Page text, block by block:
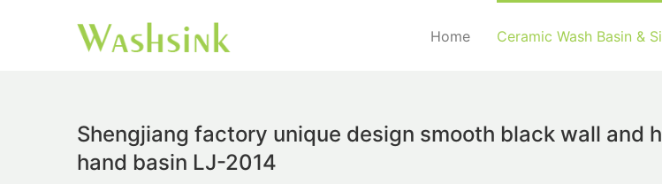
Home Ceramic Wash Basin &
Shengjiang factory unique design smooth black wall and
hand basin LJ-2014